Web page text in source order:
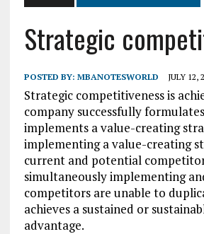
Strategic
POSTED BY: MBANOTESWORLD JULY 12,
Strategic competitiveness is
company successfully
implements a value-creating
implementing a value-creating
current and potential
simultaneously implementing
competitors are unable to
achieves a sustained or
advantage.